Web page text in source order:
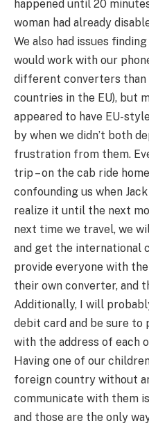
happened until 20
woman had already
We also had issues
would work with our
different converters than
countries in the EU), but
appeared to have EU-
by when we didn’t both
frustration from them.
trip – on the cab ride
confounding us when
realize it until the next
next time we travel, we
and get the international
provide everyone with
their own converter, and
Additionally, I will
debit card and be sure
with the address of each
Having one of our
foreign country without
communicate with them
and those are the only